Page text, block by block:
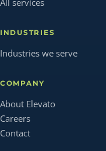
INDUSTRIES
Industries we serve
COMPANY
About Elevato
Careers
Contact